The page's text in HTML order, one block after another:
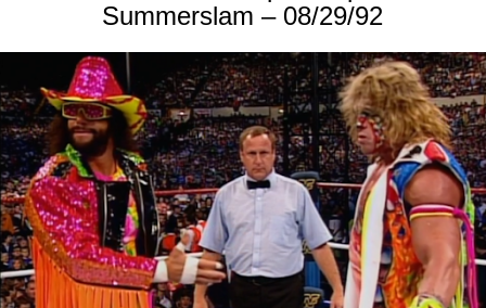
Summerslam – 08/29/92